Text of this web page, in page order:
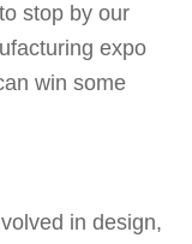
stop by our
expo
win some
in design,